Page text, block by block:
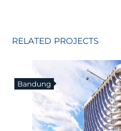
RELATED PROJECTS
Bandung